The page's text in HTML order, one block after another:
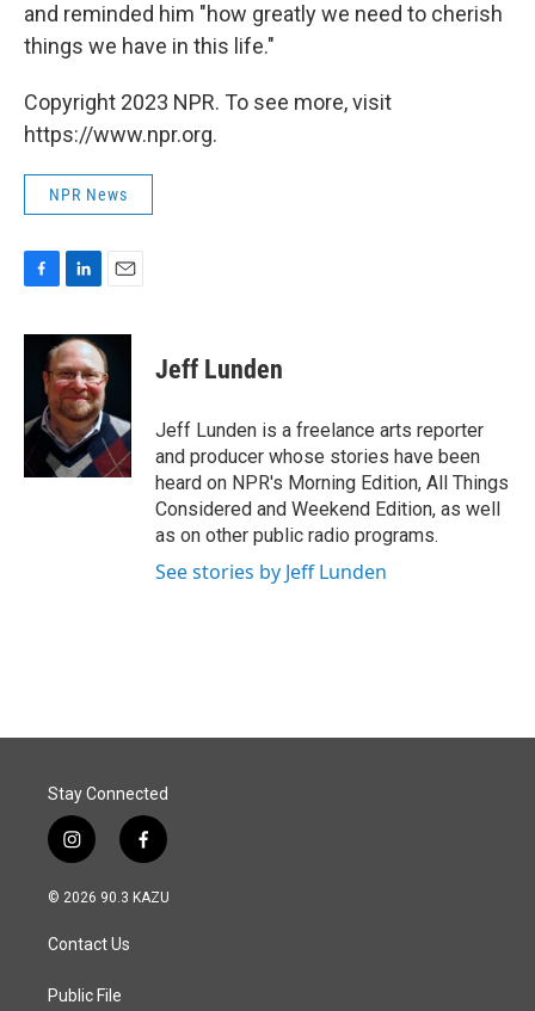
and reminded him "how greatly we need to cherish
things we have in this life."
Copyright 2023 NPR. To see more, visit
https://www.npr.org.
NPR News
c
o
n
k
e
d
I
n
a
i
l
Jeff Lunden
Jeff Lunden is a freelance arts reporter
and producer whose stories have been
heard on NPR's Morning Edition, All Things
Considered and Weekend Edition, as well
as on other public radio programs.
See stories by Jeff Lunden
Stay Connected
i
n
s
a
g
a
f
a
c
© 2026 90.3 KAZU
Contact Us
Public File